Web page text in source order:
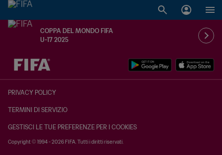
COPPA DEL MONDO FIFA
U-17 2025
TBD contro TBD
PRIVACY POLICY
TERMINI DI SERVIZIO
GESTISCI LE TUE PREFERENZE PER I COOKIES
Copyright © 1994 - 2026 FIFA. Tutti i diritti riservati.